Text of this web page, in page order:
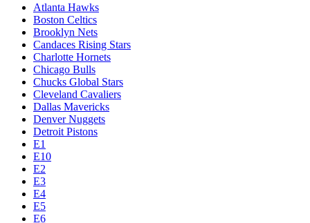
Atlanta Hawks
Boston Celtics
Brooklyn Nets
Candaces Rising Stars
Charlotte Hornets
Chicago Bulls
Chucks Global Stars
Cleveland Cavaliers
Dallas Mavericks
Denver Nuggets
Detroit Pistons
E1
E10
E2
E3
E4
E5
E6